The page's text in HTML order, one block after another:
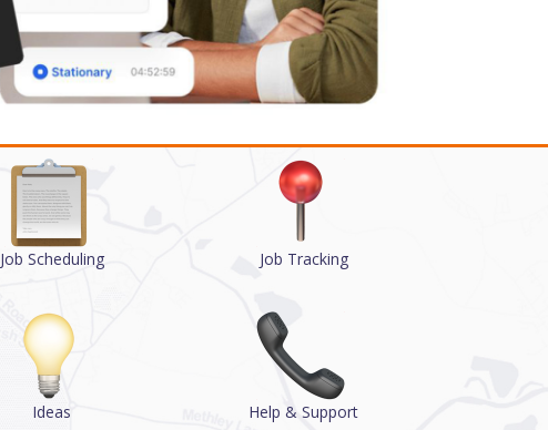
Job Scheduling Job Tracking
Ideas Help & Support